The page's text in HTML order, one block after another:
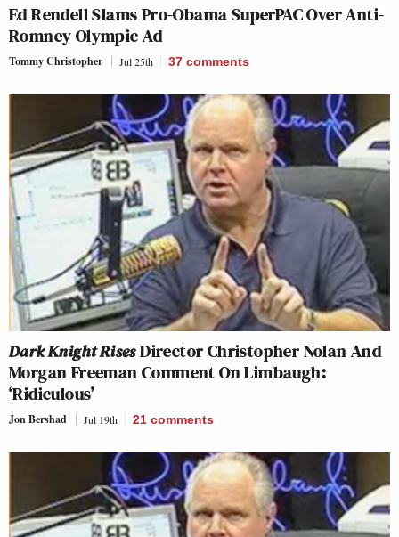
Ed Rendell Slams Pro-Obama SuperPAC Over Anti-
Romney Olympic Ad
Tommy Christopher Jul 25th 37 comments
Dark Knight RisesDirector Christopher Nolan And
Morgan Freeman Comment On Limbaugh:
‘Ridiculous’
Jon Bershad Jul 19th 21 comments